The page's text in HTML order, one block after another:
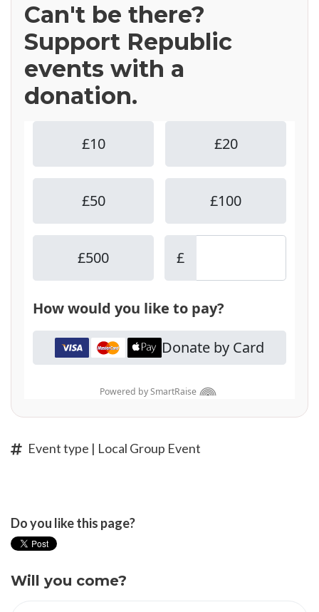
Can't be there?
Support Republic
events with a
donation.
Event type | Local Group Event
Do you like this page?
Will you come?